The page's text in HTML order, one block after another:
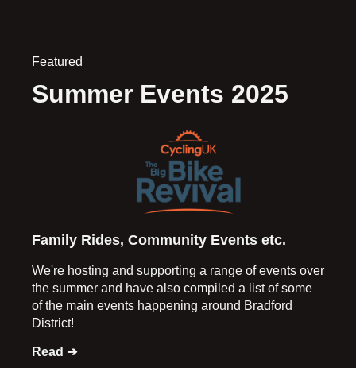
Featured
Summer Events 2025
Family Rides, Community Events etc.
We're hosting and supporting a range of events over
the summer and have also compiled a list of some
of the main events happening around Bradford
District!
Read ➔